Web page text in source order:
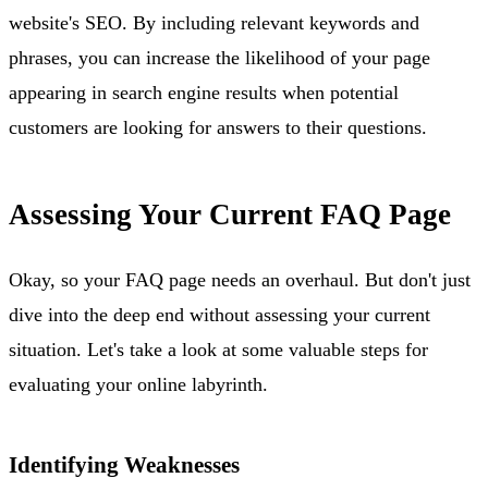
website's SEO. By including relevant keywords and
phrases, you can increase the likelihood of your page
appearing in search engine results when potential
customers are looking for answers to their questions.
Assessing Your Current FAQ Page
Okay, so your FAQ page needs an overhaul. But don't just
dive into the deep end without assessing your current
situation. Let's take a look at some valuable steps for
evaluating your online labyrinth.
Identifying Weaknesses